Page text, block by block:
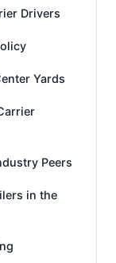
Drivers
Yards
Peers
in the